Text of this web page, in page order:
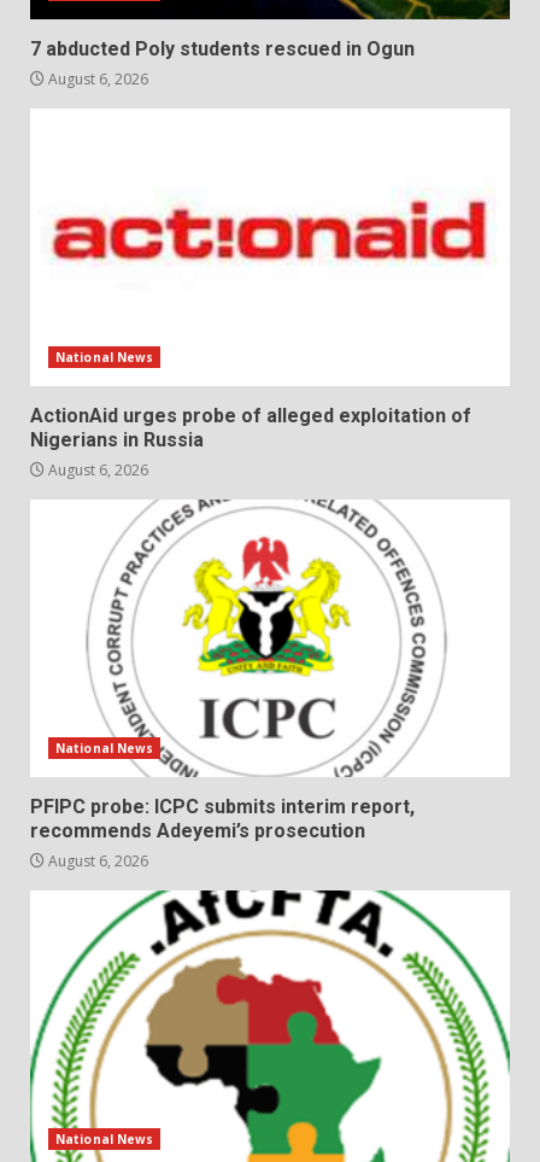
7 abducted Poly students rescued in Ogun
August 6, 2026
National News
ActionAid urges probe of alleged exploitation of
Nigerians in Russia
August 6, 2026
National News
PFIPC probe: ICPC submits interim report,
recommends Adeyemi’s prosecution
August 6, 2026
National News